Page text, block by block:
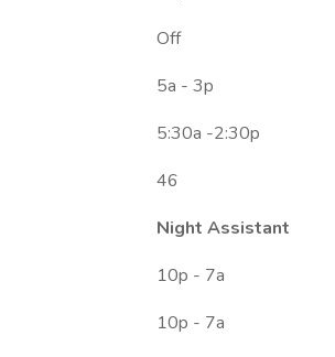
Off
5a - 3p
5:30a -2:30p
46
Night Assistant
10p - 7a
10p - 7a